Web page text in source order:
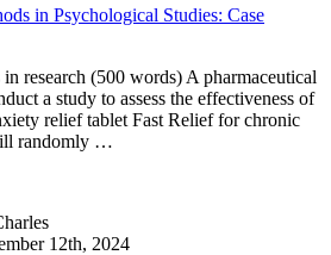
in Psychological Studies: Case
research (500 words) A pharmaceutical
a study to assess the effectiveness of
relief tablet Fast Relief for chronic
randomly …
12th, 2024